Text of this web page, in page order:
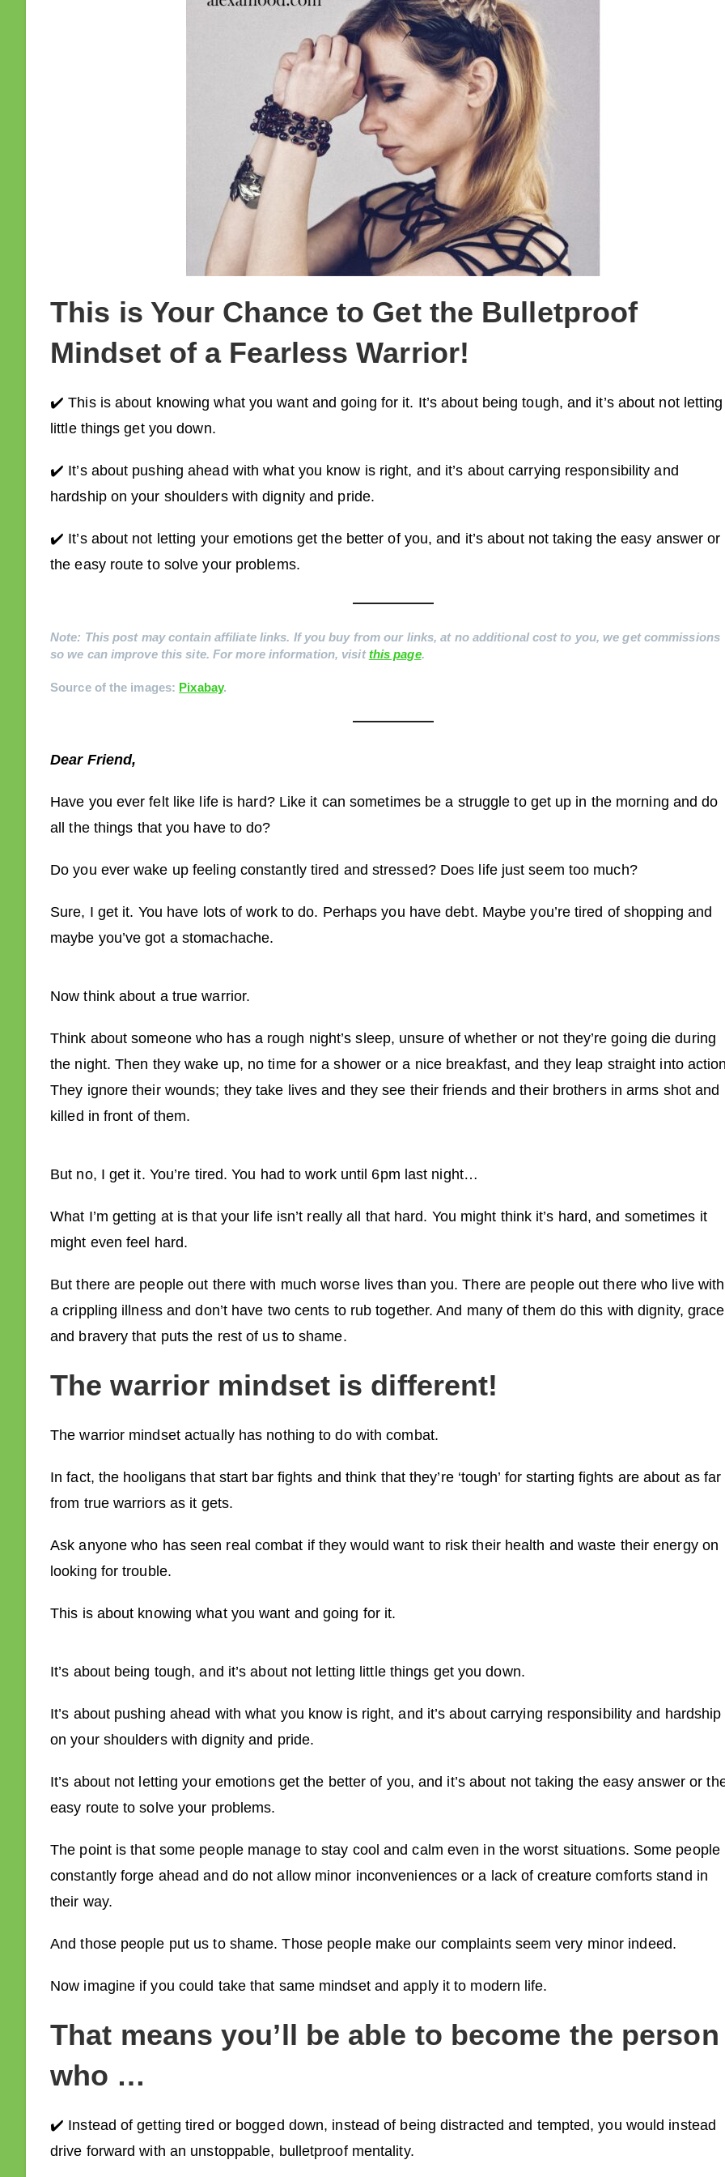
This is Your Chance to Get the Bulletproof
Mindset of a Fearless Warrior!
✔️ This is about knowing what you want and going for it. It’s about being tough, and it’s about not letting
little things get you down.
✔️ It’s about pushing ahead with what you know is right, and it’s about carrying responsibility and
hardship on your shoulders with dignity and pride.
✔️ It’s about not letting your emotions get the better of you, and it’s about not taking the easy answer or
the easy route to solve your problems.
Note: This post may contain affiliate links. If you buy from our links, at no additional cost to you, we get commissions
so we can improve this site. For more information, visitthis page.
Source of the images: Pixabay.
Dear Friend,
Have you ever felt like life is hard? Like it can sometimes be a struggle to get up in the morning and do
all the things that you have to do?
Do you ever wake up feeling constantly tired and stressed? Does life just seem too much?
Sure, I get it. You have lots of work to do. Perhaps you have debt. Maybe you’re tired of shopping and
maybe you’ve got a stomachache.
Now think about a true warrior.
Think about someone who has a rough night’s sleep, unsure of whether or not they’re going die during
the night. Then they wake up, no time for a shower or a nice breakfast, and they leap straight into
They ignore their wounds; they take lives and they see their friends and their brothers in arms shot and
killed in front of them.
But no, I get it. You’re tired. You had to work until 6pm last night…
What I’m getting at is that your life isn’t really all that hard. You might think it’s hard, and sometimes it
might even feel hard.
But there are people out there with much worse lives than you. There are people out there who live with
a crippling illness and don’t have two cents to rub together. And many of them do this with dignity,
and bravery that puts the rest of us to shame.
The warrior mindset is different!
The warrior mindset actually has nothing to do with combat.
In fact, the hooligans that start bar fights and think that they’re ‘tough’ for starting fights are about as far
from true warriors as it gets.
Ask anyone who has seen real combat if they would want to risk their health and waste their energy on
looking for trouble.
This is about knowing what you want and going for it.
It’s about being tough, and it’s about not letting little things get you down.
It’s about pushing ahead with what you know is right, and it’s about carrying responsibility and hardship
on your shoulders with dignity and pride.
It’s about not letting your emotions get the better of you, and it’s about not taking the easy answer or
easy route to solve your problems.
The point is that some people manage to stay cool and calm even in the worst situations. Some people
constantly forge ahead and do not allow minor inconveniences or a lack of creature comforts stand in
their way.
And those people put us to shame. Those people make our complaints seem very minor indeed.
Now imagine if you could take that same mindset and apply it to modern life.
That means you’ll be able to become the person
who …
✔️ Instead of getting tired or bogged down, instead of being distracted and tempted, you would instead
drive forward with an unstoppable, bulletproof mentality.